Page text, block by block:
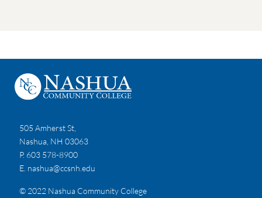
505 Amherst St,
Nashua, NH 03063
P. 603 578-8900
E. nashua@ccsnh.edu
© 2022 Nashua Community College